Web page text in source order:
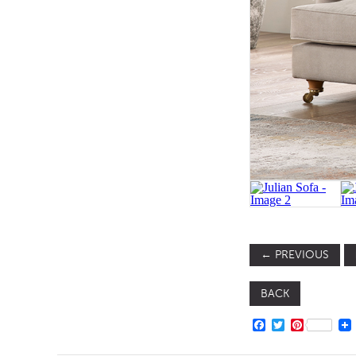
← PREVIOUS
BACK
FACEBOOK
TWITTER